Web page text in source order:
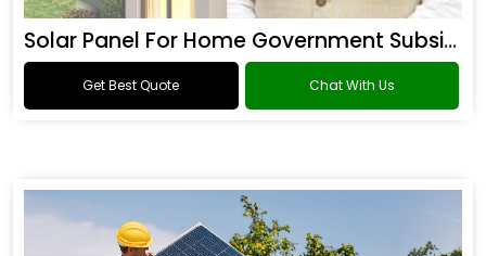
Solar Panel For Home Government Subsidy
Get Best Quote Chat With Us